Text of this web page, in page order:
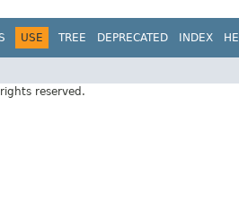
USE TREE DEPRECATED INDEX
reserved.